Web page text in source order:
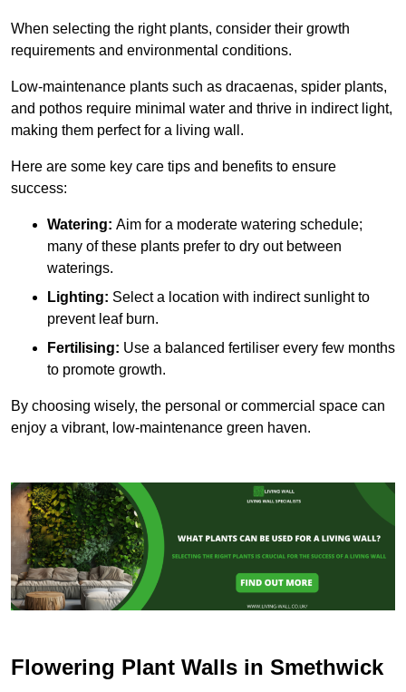
When selecting the right plants, consider their growth
requirements and environmental conditions.
Low-maintenance plants such as dracaenas, spider plants,
and pothos require minimal water and thrive in indirect light,
making them perfect for a living wall.
Here are some key care tips and benefits to ensure
success:
Watering: Aim for a moderate watering schedule;
many of these plants prefer to dry out between
waterings.
Lighting: Select a location with indirect sunlight to
prevent leaf burn.
Fertilising: Use a balanced fertiliser every few months
to promote growth.
By choosing wisely, the personal or commercial space can
enjoy a vibrant, low-maintenance green haven.
Flowering Plant Walls in Smethwick